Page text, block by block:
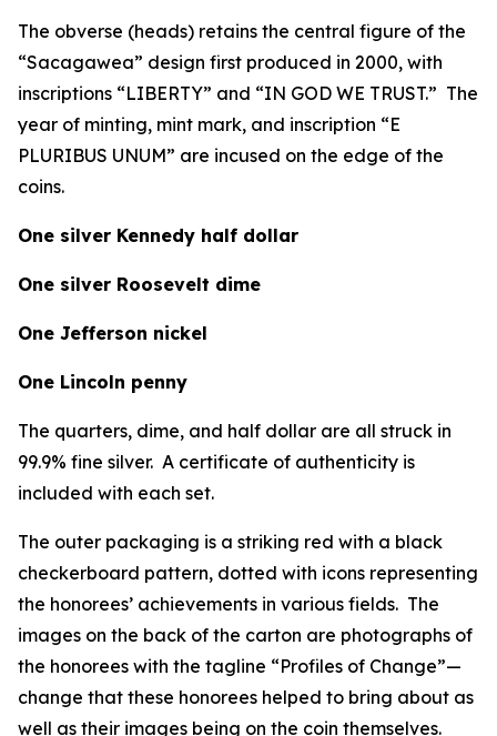
The obverse (heads) retains the central figure of the
“Sacagawea” design first produced in 2000, with
inscriptions “LIBERTY” and “IN GOD WE TRUST.” The
year of minting, mint mark, and inscription “E
PLURIBUS UNUM” are incused on the edge of the
coins.
One silver Kennedy half dollar
One silver Roosevelt dime
One Jefferson nickel
One Lincoln penny
The quarters, dime, and half dollar are all struck in
99.9% fine silver. A certificate of authenticity is
included with each set.
The outer packaging is a striking red with a black
checkerboard pattern, dotted with icons representing
the honorees’ achievements in various fields. The
images on the back of the carton are photographs of
the honorees with the tagline “Profiles of Change”—
change that these honorees helped to bring about as
well as their images being on the coin themselves.